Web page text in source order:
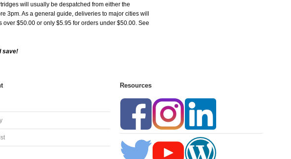
will usually be despatched from either the
3pm. As a general guide, deliveries to major cities will
$50.00 or only $5.95 for orders under $50.00. See
save!
Resources